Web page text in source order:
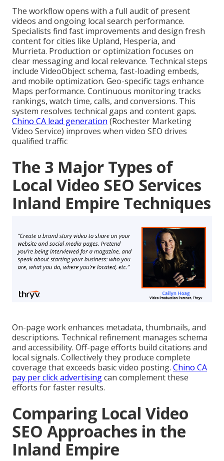
The workflow opens with a full audit of present
videos and ongoing local search performance.
Specialists find fast improvements and design fresh
content for cities like Upland, Hesperia, and
Murrieta. Production or optimization focuses on
clear messaging and local relevance. Technical steps
include VideoObject schema, fast-loading embeds,
and mobile optimization. Geo-specific tags enhance
Maps performance. Continuous monitoring tracks
rankings, watch time, calls, and conversions. This
system resolves technical gaps and content gaps.
Chino CA lead generation (Rochester Marketing
Video Service) improves when video SEO drives
qualified traffic
The 3 Major Types of
Local Video SEO Services
Inland Empire Techniques
On-page work enhances metadata, thumbnails, and
descriptions. Technical refinement manages schema
and accessibility. Off-page efforts build citations and
local signals. Collectively they produce complete
coverage that exceeds basic video posting. Chino CA
pay per click advertisingcan complement these
efforts for faster results.
Comparing Local Video
SEO Approaches in the
Inland Empire